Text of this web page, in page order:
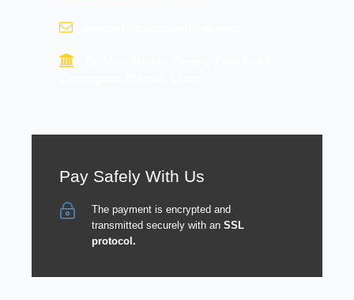
Pay Safely With Us
The payment is encrypted and
transmitted securely with an SSL
protocol.